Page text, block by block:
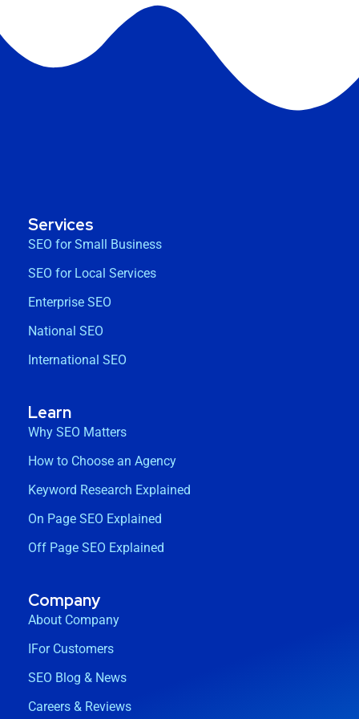
Services
SEO for Small Business
SEO for Local Services
Enterprise SEO
National SEO
International SEO
Learn
Why SEO Matters
How to Choose an Agency
Keyword Research Explained
On Page SEO Explained
Off Page SEO Explained
Company
About Company
IFor Customers
SEO Blog & News
Careers & Reviews